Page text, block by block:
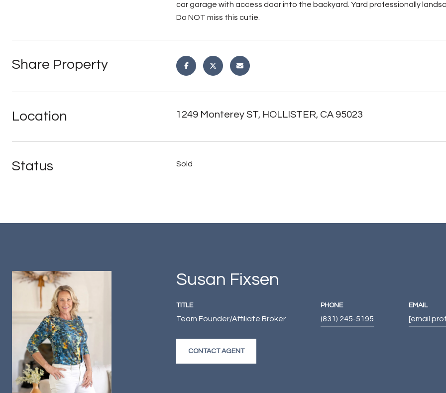
car garage with access door into the backyard. Yard professionally
Do NOT miss this cutie.
Share Property
Location 1249 Monterey ST, HOLLISTER, CA 95023
Status Sold
Susan Fixsen
TITLE
Team Founder/Affiliate Broker
PHONE
(831) 245-5195
EMAIL
[email
CONTACT AGENT